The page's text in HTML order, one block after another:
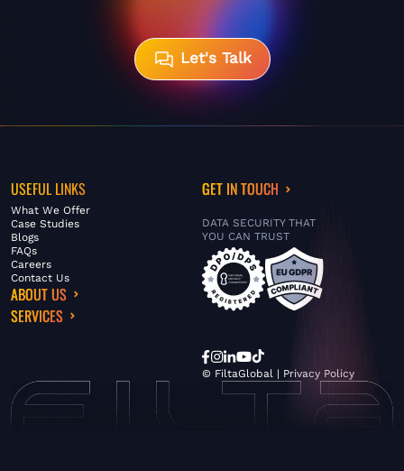
Let's Talk
USEFUL LINKS
What We Offer
Case Studies
Blogs
FAQs
Careers
Contact Us
ABOUT US
SERVICES
GET IN TOUCH
DATA SECURITY THAT
YOU CAN TRUST
© FiltaGlobal | Privacy Policy